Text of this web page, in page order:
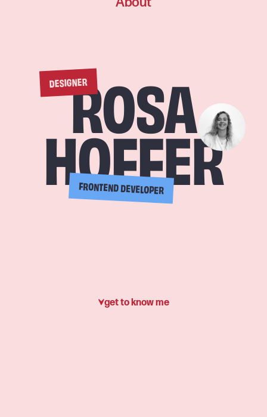
ROSA
HOFFER
DESIGNER
FRONTEND DEVELOPER
get to know me